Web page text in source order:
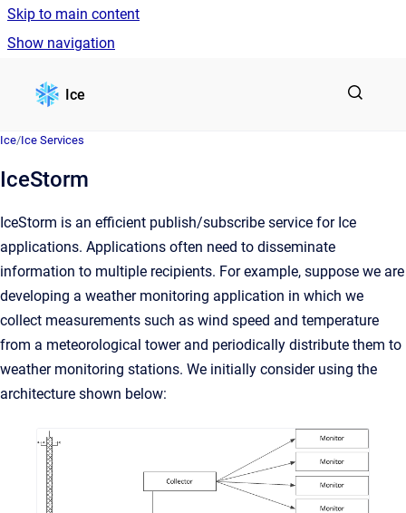
Skip to main content
Show navigation
Ice
Ice/Ice Services
IceStorm
IceStorm is an efficient publish/subscribe service for Ice
applications. Applications often need to disseminate
information to multiple recipients. For example, suppose we are
developing a weather monitoring application in which we
collect measurements such as wind speed and temperature
from a meteorological tower and periodically distribute them to
weather monitoring stations. We initially consider using the
architecture shown below: